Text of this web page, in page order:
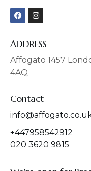
F
a
c
b
o
o
k
I
n
s
a
g
r
a
ADDRESS
Affogato 1457
4AQ
Contact
+447958542912
020 3620 9815